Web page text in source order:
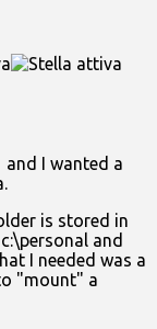
and I wanted a
is stored in
and
I needed was a
"mount" a